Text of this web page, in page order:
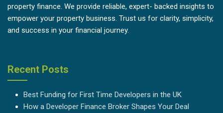
property finance. We provide reliable, expert- backed insights to
empower your property business. Trust us for clarity, simplicity,
and success in your financial journey.
Recent Posts
Best Funding for First Time Developers in the UK
How a Developer Finance Broker Shapes Your Deal